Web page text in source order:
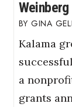
GINA
Kalama
a
grants